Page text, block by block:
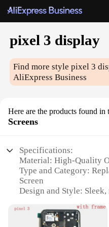
pixel 3 display
Find more stylepixel 3
AliExpress Business
Here are the products found in
Screens
Specifications:
Material: High-Quality
Type and Category:
Screen
Design and Style:
Usage and Purpose:
or non-functional screens